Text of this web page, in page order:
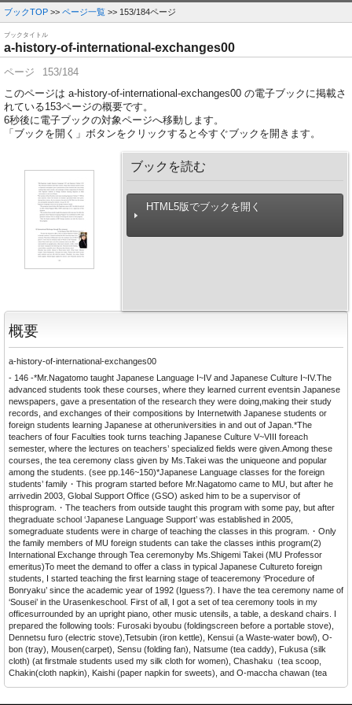
ブックTOP >> ページ一覧 >> 153/184ページ
ブックタイトル
a-history-of-international-exchanges00
ページ
153/184
このページは a-history-of-international-exchanges00 の電子ブックに掲載さ
れている153ページの概要です。
6秒後に電子ブックの対象ページへ移動します。
「ブックを開く」ボタンをクリックすると今すぐブックを開きます。
ブックを読む
HTML5版でブックを開く
概要
a-history-of-international-exchanges00
- 146 -*Mr.Nagatomo taught Japanese Language I~IV and Japanese Culture I~IV.The
advanced students took these courses, where they learned current eventsin Japanese
newspapers, gave a presentation of the research they were doing,making their study
records, and exchanges of their compositions by Internetwith Japanese students or
foreign students learning Japanese at otheruniversities in and out of Japan.*The
teachers of four Faculties took turns teaching Japanese Culture V~VIII foreach
semester, where the lectures on teachers’ specialized fields were given.Among these
courses, the tea ceremony class given by Ms.Takei was the uniqueone and popular
among the students. (see pp.146~150)*Japanese Language classes for the foreign
students’ family・This program started before Mr.Nagatomo came to MU, but after he
arrivedin 2003, Global Support Office (GSO) asked him to be a supervisor of
thisprogram.・The teachers from outside taught this program with some pay, but after
thegraduate school ‘Japanese Language Support’ was established in 2005,
somegraduate students were in charge of teaching the classes in this program.・Only
the family members of MU foreign students can take the classes inthis program(2)
International Exchange through Tea ceremonyby Ms.Shigemi Takei (MU Professor
emeritus)To meet the demand to offer a class in typical Japanese Cultureto foreign
students, I started teaching the first learning stage of teaceremony ‘Procedure of
Bonryaku’ since the academic year of 1992 (Iguess?). I have the tea ceremony name of
‘Sousei’ in the Urasenkeschool. First of all, I got a set of tea ceremony tools in my
officesurrounded by an upright piano, other music utensils, a table, a deskand chairs. I
prepared the following tools: Furosaki byoubu (foldingscreen before a portable stove),
Dennetsu furo (electric stove),Tetsubin (iron kettle), Kensui (a Waste-water bowl), O-
bon (tray), Mousen(carpet), Sensu (folding fan), Natsume (tea caddy), Fukusa (silk
cloth) (at firstmale students used my silk cloth for women), Chashaku（tea scoop,
Chakin(cloth napkin), Kaishi (paper napkin for sweets), and O-maccha chawan (tea